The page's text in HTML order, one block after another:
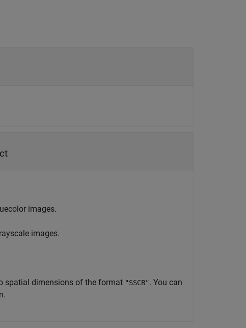
images.
images.
spatial dimensions of the format "SSCB". You can